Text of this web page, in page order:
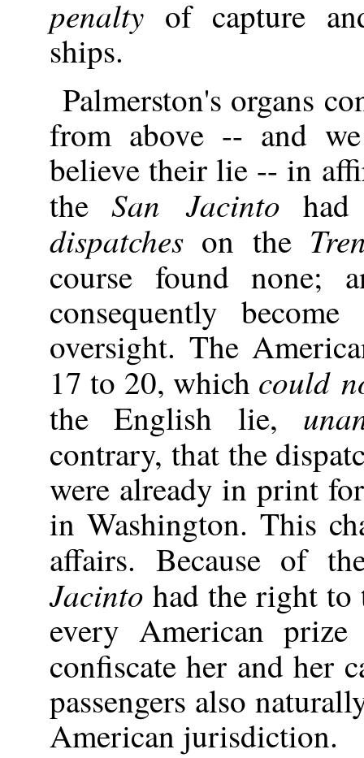
penaltyof capture
ships.
Palmerston's organs
from above -- and
believe their lie -- in
theSan Jacinto
dispatcheson the
course found none;
consequently
oversight. The
17 to 20, which could
the English lie,
contrary, that the
were already in print
in Washington. This
affairs. Because of
Jacinto had the right
every American
confiscate her and her
passengers also
American jurisdiction.